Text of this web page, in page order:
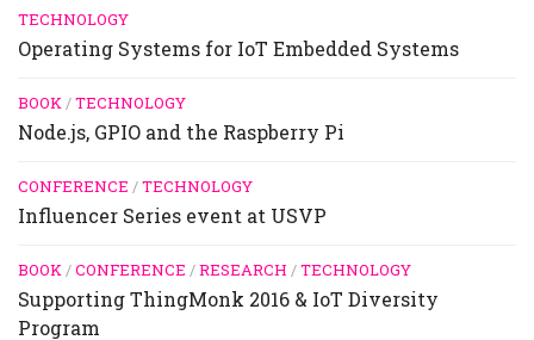
TECHNOLOGY
Operating Systems for IoT Embedded Systems
BOOK/TECHNOLOGY
Node.js, GPIO and the Raspberry Pi
CONFERENCE /TECHNOLOGY
Influencer Series event at USVP
BOOK/CONFERENCE /RESEARCH /TECHNOLOGY
Supporting ThingMonk 2016 & IoT Diversity
Program